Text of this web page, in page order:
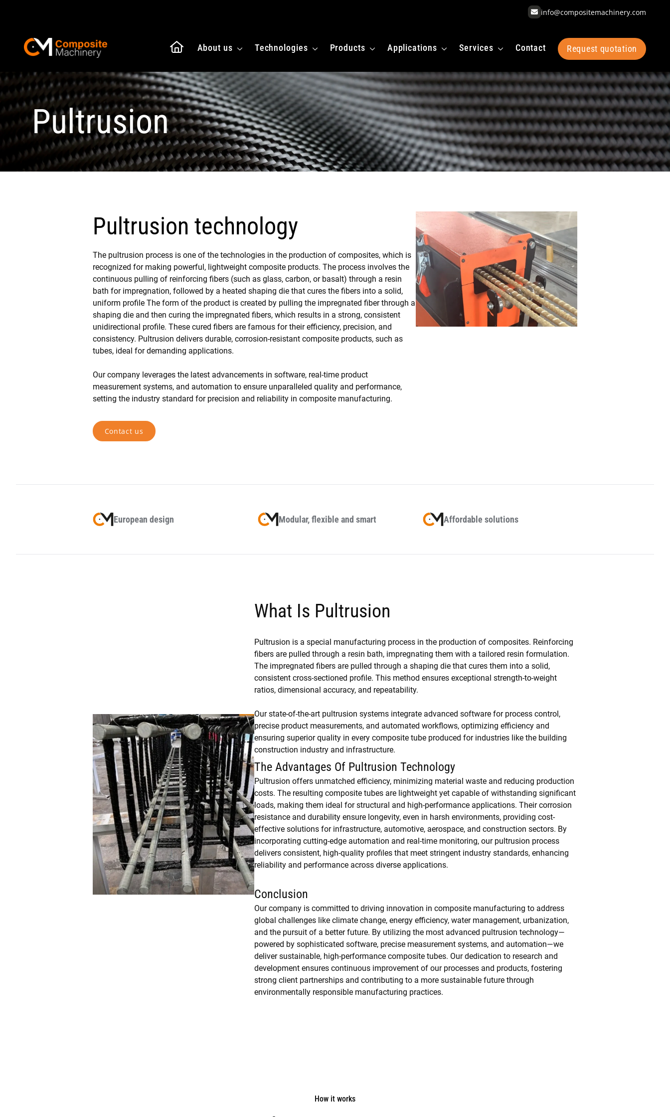
info@compositemachinery.com
Naar de homepagina
About us Technologies Products Applications Services Contact Request quotation
Pultrusion
Pultrusion technology
The pultrusion process is one of the technologies in the production of composites, which is
recognized for making powerful, lightweight composite products. The process involves the
continuous pulling of reinforcing fibers (such as glass, carbon, or basalt) through a resin
bath for impregnation, followed by a heated shaping die that cures the fibers into a solid,
uniform profile The form of the product is created by pulling the impregnated fiber through a
shaping die and then curing the impregnated fibers, which results in a strong, consistent
unidirectional profile. These cured fibers are famous for their efficiency, precision, and
consistency. Pultrusion delivers durable, corrosion-resistant composite products, such as
tubes, ideal for demanding applications.
Our company leverages the latest advancements in software, real-time product
measurement systems, and automation to ensure unparalleled quality and performance,
setting the industry standard for precision and reliability in composite manufacturing.
Contact us
European design Modular, flexible and smart Affordable solutions
What Is Pultrusion
Pultrusion is a special manufacturing process in the production of composites. Reinforcing
fibers are pulled through a resin bath, impregnating them with a tailored resin formulation.
The impregnated fibers are pulled through a shaping die that cures them into a solid,
consistent cross-sectioned profile. This method ensures exceptional strength-to-weight
ratios, dimensional accuracy, and repeatability.
Our state-of-the-art pultrusion systems integrate advanced software for process control,
precise product measurements, and automated workflows, optimizing efficiency and
ensuring superior quality in every composite tube produced for industries like the building
construction industry and infrastructure.
The Advantages Of Pultrusion Technology
Pultrusion offers unmatched efficiency, minimizing material waste and reducing production
costs. The resulting composite tubes are lightweight yet capable of withstanding significant
loads, making them ideal for structural and high-performance applications. Their corrosion
resistance and durability ensure longevity, even in harsh environments, providing cost-
effective solutions for infrastructure, automotive, aerospace, and construction sectors. By
incorporating cutting-edge automation and real-time monitoring, our pultrusion process
delivers consistent, high-quality profiles that meet stringent industry standards, enhancing
reliability and performance across diverse applications.
Conclusion
Our company is committed to driving innovation in composite manufacturing to address
global challenges like climate change, energy efficiency, water management, urbanization,
and the pursuit of a better future. By utilizing the most advanced pultrusion technology—
powered by sophisticated software, precise measurement systems, and automation—we
deliver sustainable, high-performance composite tubes. Our dedication to research and
development ensures continuous improvement of our processes and products, fostering
strong client partnerships and contributing to a more sustainable future through
environmentally responsible manufacturing practices.
How it works